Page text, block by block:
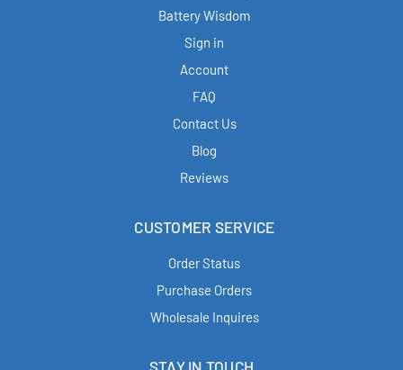
Battery Wisdom
Sign in
Account
FAQ
Contact Us
Blog
Reviews
CUSTOMER SERVICE
Order Status
Purchase Orders
Wholesale Inquires
STAY IN TOUCH